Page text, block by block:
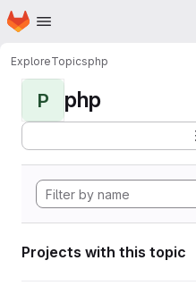
Skip to main content
Homepage
ExploreTopicsphp
P php
Projects with this topic